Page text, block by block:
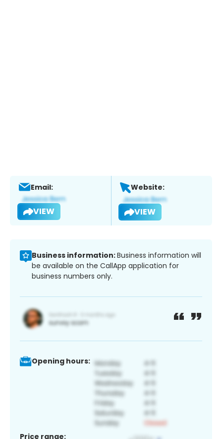
Email:
VIEW
Website:
VIEW
Business information:Business information will
be available on the CallApp application for
business numbers only.
Opening hours:
Price range: